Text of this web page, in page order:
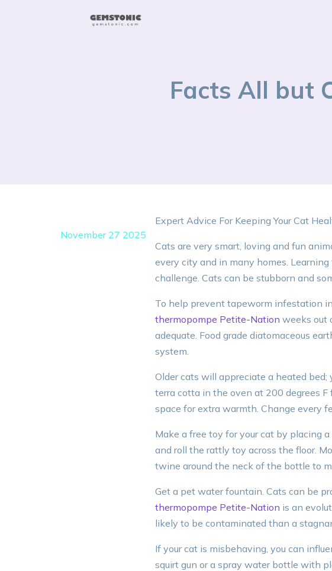
Facts All but
November 27 2025
Expert Advice For Keeping Your Cat
Cats are very smart, loving and fun
every city and in many homes.
challenge. Cats can be stubborn and
To help prevent tapeworm infestation
thermopompe Petite-Nation weeks out
adequate. Food grade diatomaceous
system.
Older cats will appreciate a heated
terra cotta in the oven at 200 degrees
space for extra warmth. Change every
Make a free toy for your cat by placing
and roll the rattly toy across the floor.
twine around the neck of the bottle to
Get a pet water fountain. Cats can be
thermopompe Petite-Nation is an
likely to be contaminated than a
If your cat is misbehaving, you can
squirt gun or a spray water bottle with